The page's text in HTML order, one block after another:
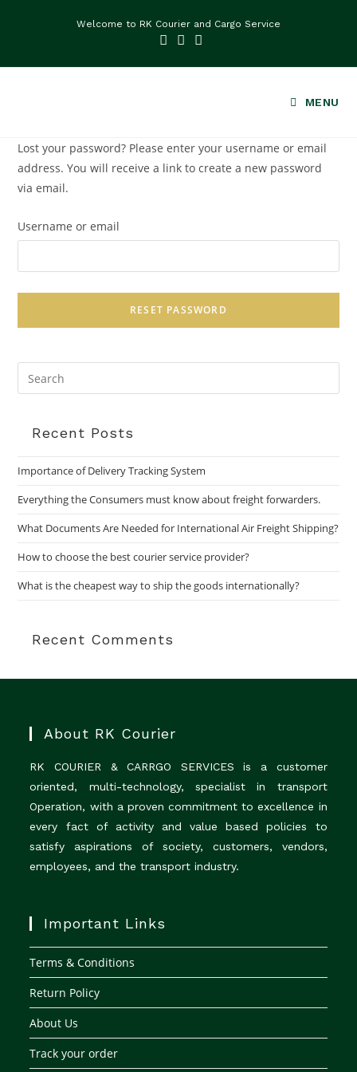
Welcome to RK Courier and Cargo Service
MENU
Lost your password? Please enter your username or email
address. You will receive a link to create a new password
via email.
Username or email
RESET PASSWORD
Recent Posts
Importance of Delivery Tracking System
Everything the Consumers must know about freight forwarders.
What Documents Are Needed for International Air Freight Shipping?
How to choose the best courier service provider?
What is the cheapest way to ship the goods internationally?
Recent Comments
About RK Courier
RK COURIER & CARRGO SERVICES is a customer
oriented, multi-technology, specialist in transport
Operation, with a proven commitment to excellence in
every fact of activity and value based policies to
satisfy aspirations of society, customers, vendors,
employees, and the transport industry.
Important Links
Terms & Conditions
Return Policy
About Us
Track your order